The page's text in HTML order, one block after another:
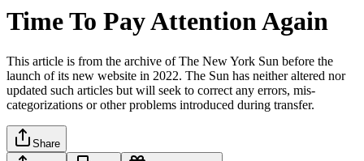
Time To Pay Attention Again
This article is from the archive of The New York Sun before the
launch of its new website in 2022. The Sun has neither altered nor
updated such articles but will seek to correct any errors, mis-
categorizations or other problems introduced during transfer.
Share